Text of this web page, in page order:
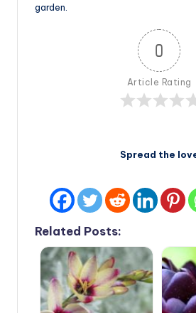
garden.
0
Article Rating
Spread the
Related Posts: